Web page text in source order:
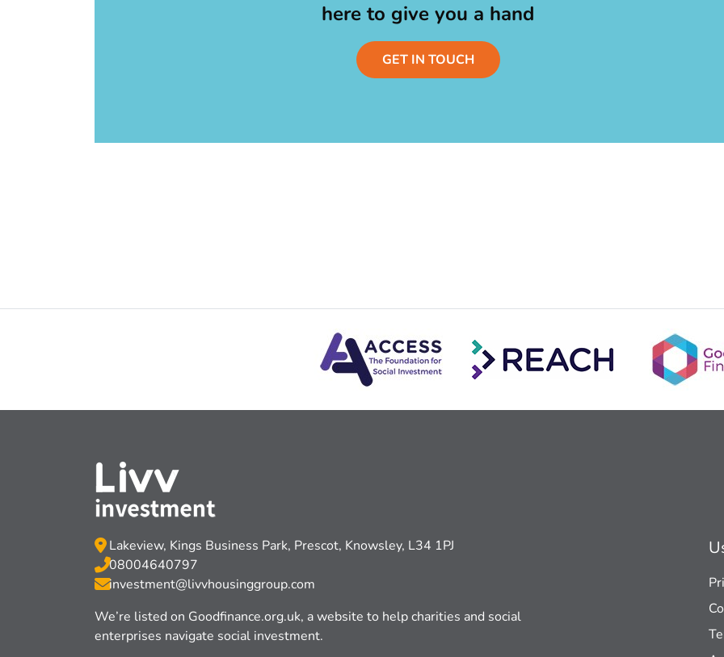
here to give you a hand
GET IN TOUCH
Lakeview, Kings Business Park, Prescot, Knowsley, L34 1PJ
08004640797
investment@livvhousinggroup.com
We’re listed on Goodﬁnance.org.uk, a website to help charities and social
enterprises navigate social investment.